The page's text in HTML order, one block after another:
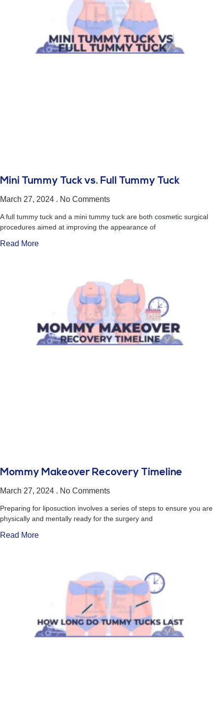
Mini Tummy Tuck vs. Full Tummy Tuck
March 27, 2024 No Comments
A full tummy tuck and a mini tummy tuck are both cosmetic surgical
procedures aimed at improving the appearance of
Read More
Mommy Makeover Recovery Timeline
March 27, 2024 No Comments
Preparing for liposuction involves a series of steps to ensure you are
physically and mentally ready for the surgery and
Read More